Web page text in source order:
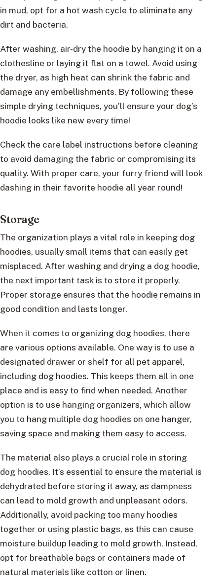
in mud, opt for a hot wash cycle to eliminate any
dirt and bacteria.
After washing, air-dry the hoodie by hanging it on a
clothesline or laying it flat on a towel. Avoid using
the dryer, as high heat can shrink the fabric and
damage any embellishments. By following these
simple drying techniques, you’ll ensure your dog’s
hoodie looks like new every time!
Check the care label instructions before cleaning
to avoid damaging the fabric or compromising its
quality. With proper care, your furry friend will look
dashing in their favorite hoodie all year round!
Storage
The organization plays a vital role in keeping dog
hoodies, usually small items that can easily get
misplaced. After washing and drying a dog hoodie,
the next important task is to store it properly.
Proper storage ensures that the hoodie remains in
good condition and lasts longer.
When it comes to organizing dog hoodies, there
are various options available. One way is to use a
designated drawer or shelf for all pet apparel,
including dog hoodies. This keeps them all in one
place and is easy to find when needed. Another
option is to use hanging organizers, which allow
you to hang multiple dog hoodies on one hanger,
saving space and making them easy to access.
The material also plays a crucial role in storing
dog hoodies. It’s essential to ensure the material is
dehydrated before storing it away, as dampness
can lead to mold growth and unpleasant odors.
Additionally, avoid packing too many hoodies
together or using plastic bags, as this can cause
moisture buildup leading to mold growth. Instead,
opt for breathable bags or containers made of
natural materials like cotton or linen.